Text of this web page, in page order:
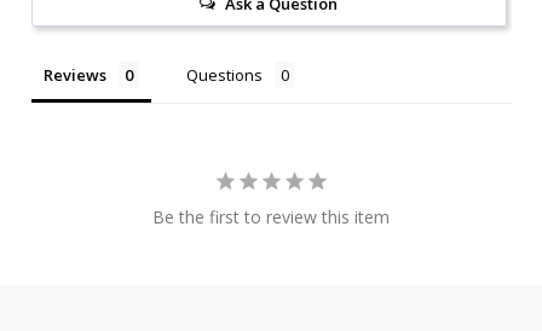
Reviews Questions
Be the first to review this item